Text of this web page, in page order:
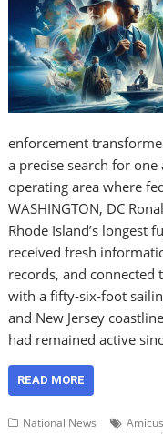
enforcement
a precise search for
operating area where
WASHINGTON, DC
Rhode Island’s longest
received fresh
records, and
with a fifty-six-foot
and New Jersey
had remained active
READ MORE
National News